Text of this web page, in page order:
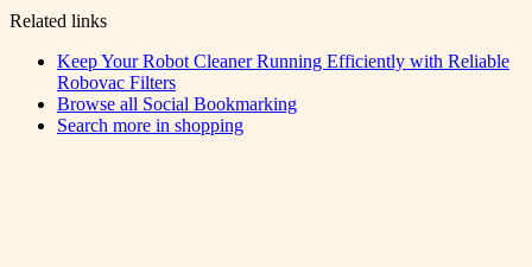
Related links
Keep Your Robot Cleaner Running Efficiently with Reliable
Robovac Filters
Browse all Social Bookmarking
Search more in shopping